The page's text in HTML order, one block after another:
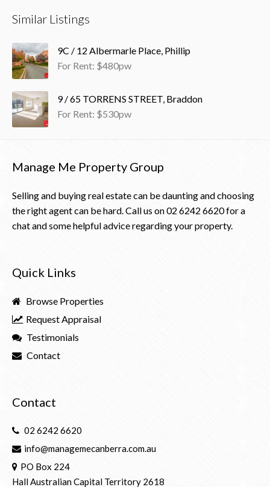
Similar Listings
9C / 12 Albermarle Place, Phillip
For Rent: $480pw
9 / 65 TORRENS STREET, Braddon
For Rent: $530pw
Manage Me Property Group
Selling and buying real estate can be daunting and choosing
the right agent can be hard. Call us on02 6242 6620for a
chat and some helpful advice regarding your property.
Quick Links
Browse Properties
Request Appraisal
Testimonials
Contact
Contact
02 6242 6620
info@managemecanberra.com.au
PO Box 224
Hall Australian Capital Territory 2618